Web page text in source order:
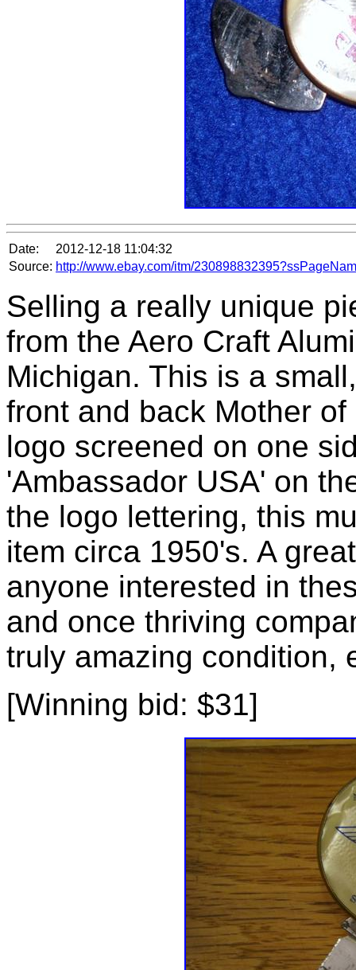
Date:
2012-12-18 11:04:32
Source: http://www.ebay.com/itm/
Selling a really unique
from the Aero Craft
Michigan. This is a
front and back Mother
logo screened on one
'Ambassador USA' on
the logo lettering, this
item circa 1950's. A
anyone interested in
and once thriving
truly amazing condition,
[Winning bid: $31]